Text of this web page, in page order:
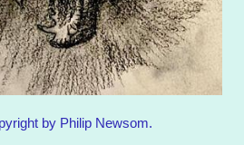
by Philip Newsom.